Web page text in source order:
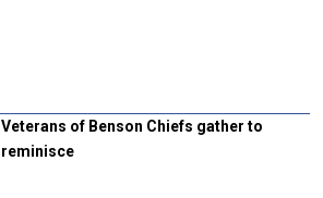
Veterans of Benson Chiefs gather to
reminisce